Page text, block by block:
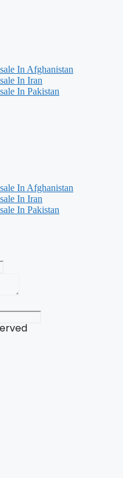
In Afghanistan
In Iran
In Pakistan
In Afghanistan
In Iran
In Pakistan